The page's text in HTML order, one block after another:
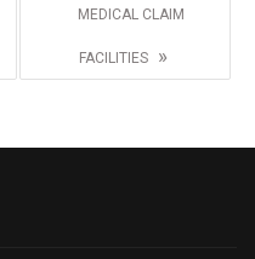
MEDICAL CLAIM
FACILITIES »